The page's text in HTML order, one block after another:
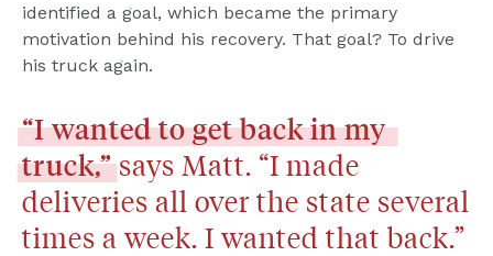
identified a goal, which became the primary
motivation behind his recovery. That goal? To drive
his truck again.
“Iwantedtogetbackinmy
truck,” says Matt. “I made
deliveries all over the state several
times a week. I wanted that back.”